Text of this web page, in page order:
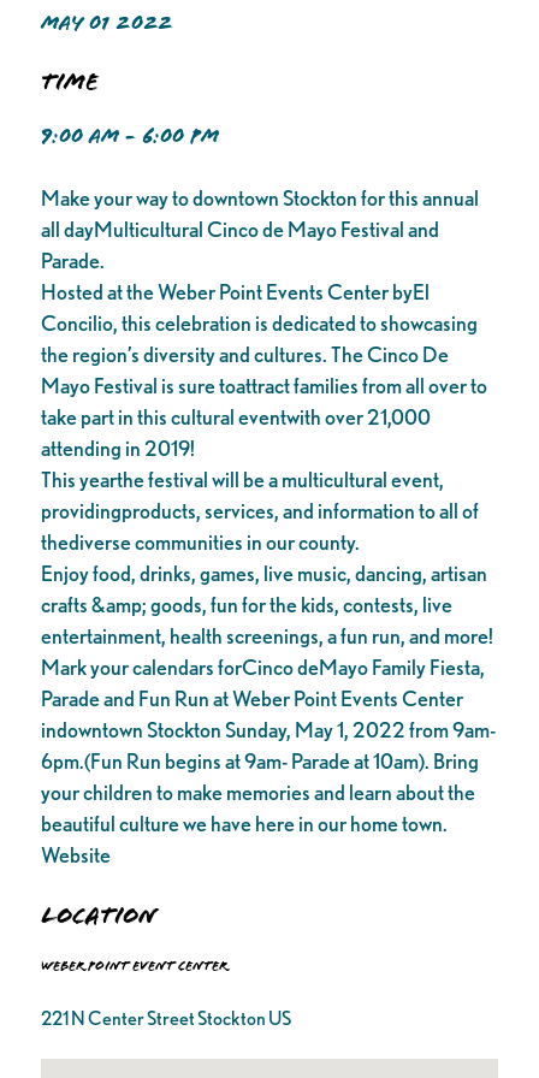
MAY 01 2022
Time
9:00 AM - 6:00 PM
Make your way to downtown Stockton for this annual
all dayMulticultural Cinco de Mayo Festival and
Parade.
Hosted at the Weber Point Events Center byEl
Concilio, this celebration is dedicated to showcasing
the region’s diversity and cultures. The Cinco De
Mayo Festival is sure toattract families from all over to
take part in this cultural eventwith over 21,000
attending in 2019!
This yearthe festival will be a multicultural event,
providingproducts, services, and information to all of
thediverse communities in our county.
Enjoy food, drinks, games, live music, dancing, artisan
crafts &amp; goods, fun for the kids, contests, live
entertainment, health screenings, a fun run, and more!
Mark your calendars forCinco deMayo Family Fiesta,
Parade and Fun Run at Weber Point Events Center
indowntown Stockton Sunday, May 1, 2022 from 9am-
6pm.(Fun Run begins at 9am- Parade at 10am). Bring
your children to make memories and learn about the
beautiful culture we have here in our home town.
Website
Location
Weber Point Event Center
221 N Center Street Stockton US